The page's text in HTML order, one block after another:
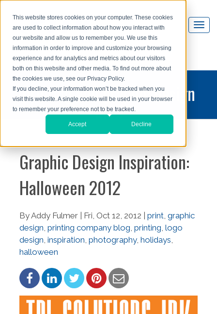
This website stores cookies on your computer. These cookies
are used to collect information about how you interact with
our website and allow us to remember you. We use this
information in order to improve and customize your browsing
experience and for analytics and metrics about our visitors
both on this website and other media. To find out more about
the cookies we use, see our Privacy Policy.
If you decline, your information won’t be tracked when you
visit this website. A single cookie will be used in your browser
to remember your preference not to be tracked.
Accept Decline
printing and graphic design
blog
Graphic Design Inspiration:
Halloween 2012
By Addy Fulmer | Fri, Oct 12, 2012 | print graphic
design printing company blog printing logo
design inspiration photography, holidays
halloween